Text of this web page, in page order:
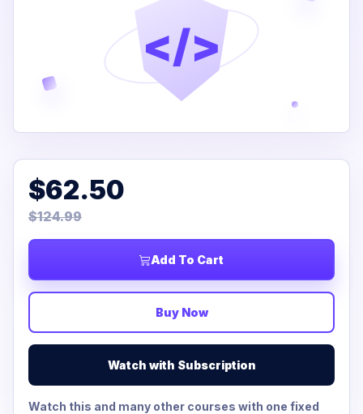
</>
$62.50
$124.99
Add To Cart
Buy Now
Watch with Subscription
Watch this and many other courses with one fixed